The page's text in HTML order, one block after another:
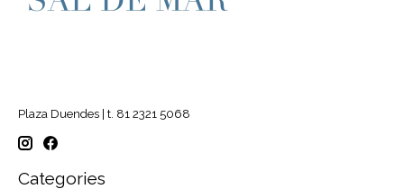
Plaza Duendes | t. 81 2321 5068
Categories